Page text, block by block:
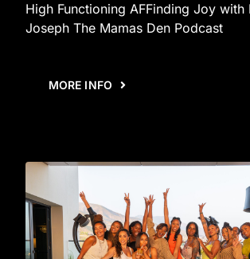
High Functioning AFFinding Joy with
Joseph The Mamas Den Podcast
MORE INFO